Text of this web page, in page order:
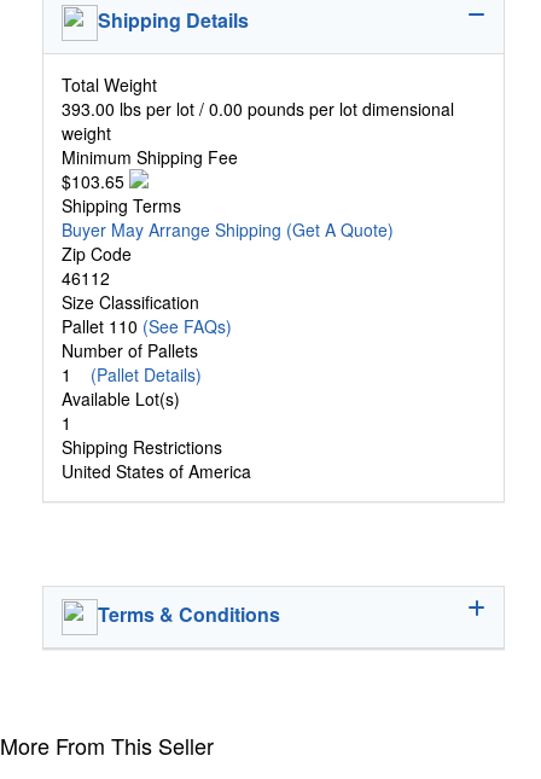
Shipping Details
Total Weight
393.00 lbs per lot / 0.00 pounds per lot dimensional
weight
Minimum Shipping Fee
$103.65
Shipping Terms
Buyer May Arrange Shipping (Get A Quote)
Zip Code
46112
Size Classification
Pallet 110 (See FAQs)
Number of Pallets
1 (Pallet Details)
Available Lot(s)
1
Shipping Restrictions
United States of America
Terms & Conditions
More From This Seller